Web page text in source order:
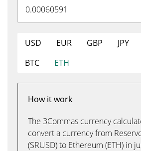
USD EUR GBP JPY
BTC
ETH
How it work
The 3Commas currency
convert a currency from
(SRUSD) to Ethereum (ETH) in